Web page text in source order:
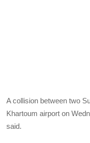
A collision between two
Khartoum airport on
said.